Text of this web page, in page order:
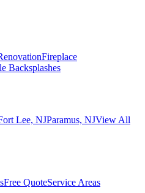
Fireplace
Backsplashes
Lee, NJParamus, NJView All
Free QuoteService Areas